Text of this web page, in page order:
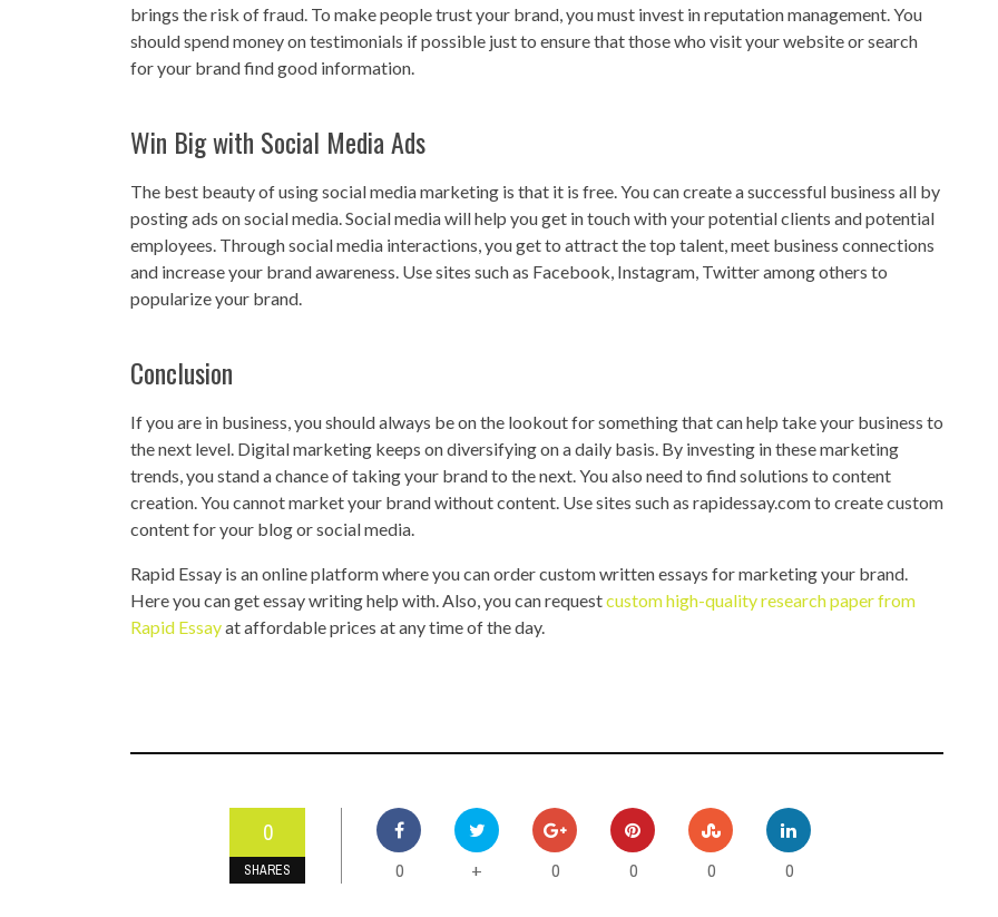
brings the risk of fraud. To make people trust your brand, you must invest in reputation management. You
should spend money on testimonials if possible just to ensure that those who visit your website or search
for your brand find good information.
Win Big with Social Media Ads
The best beauty of using social media marketing is that it is free. You can create a successful business all by
posting ads on social media. Social media will help you get in touch with your potential clients and potential
employees. Through social media interactions, you get to attract the top talent, meet business connections
and increase your brand awareness. Use sites such as Facebook, Instagram, Twitter among others to
popularize your brand.
Conclusion
If you are in business, you should always be on the lookout for something that can help take your business to
the next level. Digital marketing keeps on diversifying on a daily basis. By investing in these marketing
trends, you stand a chance of taking your brand to the next. You also need to find solutions to content
creation. You cannot market your brand without content. Use sites such as rapidessay.com to create custom
content for your blog or social media.
Rapid Essay is an online platform where you can order custom written essays for marketing your brand.
Here you can get essay writing help with. Also, you can requestcustom high-quality research paper from
Rapid Essayat affordable prices at any time of the day.
0
SHARES 0 + 0 0 0 0